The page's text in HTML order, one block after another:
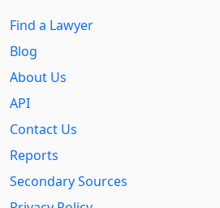
Find a Lawyer
Blog
About Us
API
Contact Us
Reports
Secondary Sources